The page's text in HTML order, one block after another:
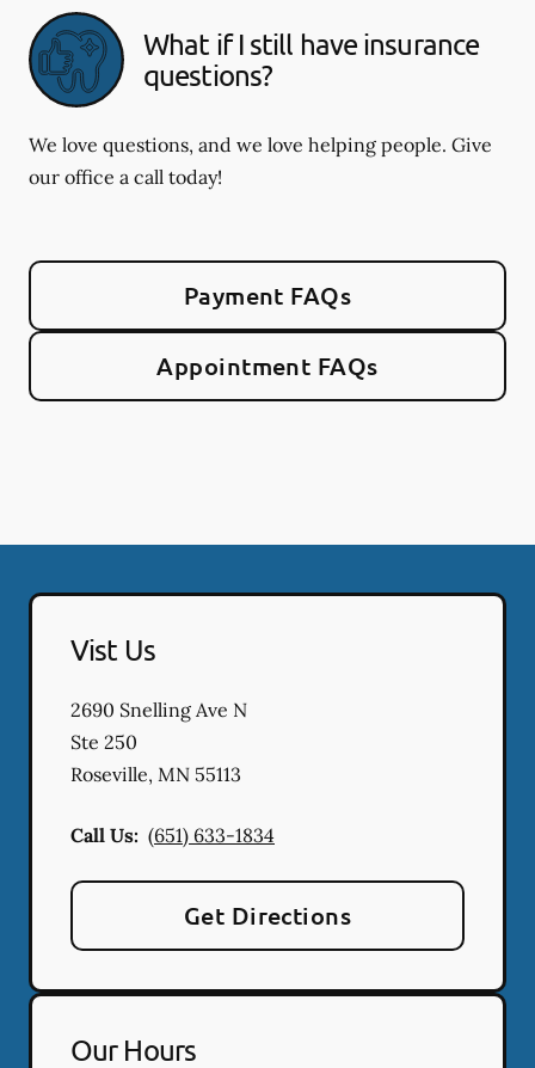
What if I still have insurance
questions?
We love questions, and we love helping people. Give
our office a call today!
Payment FAQs
Appointment FAQs
Vist Us
2690 Snelling Ave N
Ste 250
Roseville, MN 55113
Call Us: (651) 633-1834
Get Directions
Our Hours